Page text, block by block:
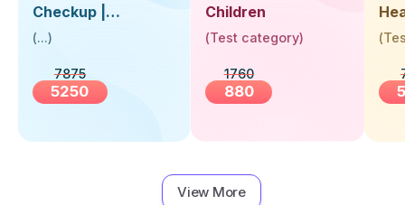
Checkup |
Book Online
Visit Health
(...)
7875
5250
Children
(Test category)
1760
880
Up
(
View More